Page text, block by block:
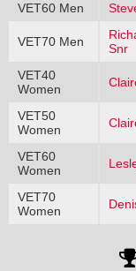
VET60 Men
VET70 Men
Snr
VET40
Women
VET50
Women
VET60
Women
VET70
Women